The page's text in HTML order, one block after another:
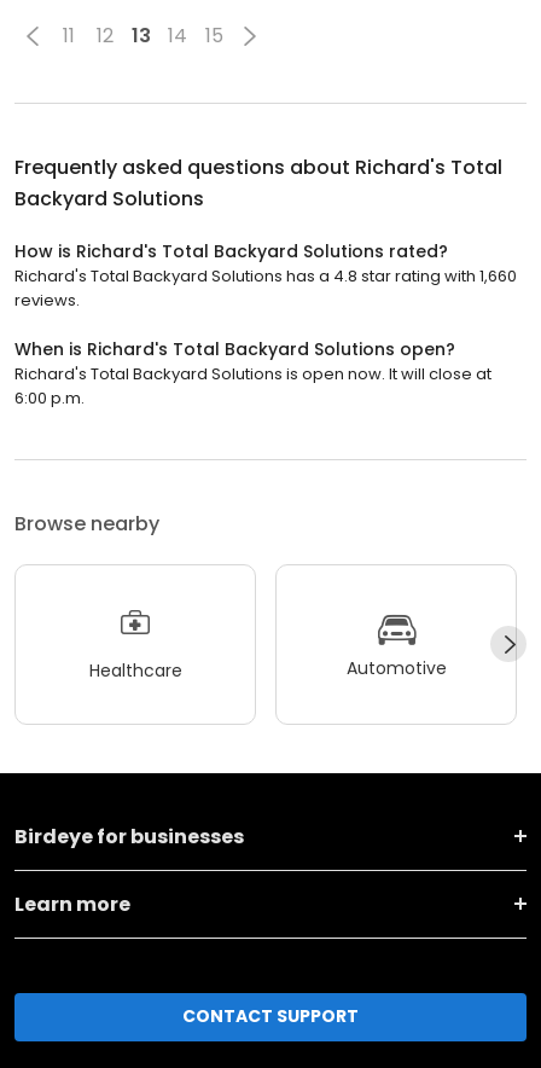
11 12 13 14 15
Frequently asked questions about Richard's Total
Backyard Solutions
How is Richard's Total Backyard Solutions rated?
Richard's Total Backyard Solutions has a 4.8 star rating with 1,660
reviews.
When is Richard's Total Backyard Solutions open?
Richard's Total Backyard Solutions is open now. It will close at
6:00 p.m.
Browse nearby
Healthcare Automotive
Birdeye for businesses
Learn more
CONTACT SUPPORT